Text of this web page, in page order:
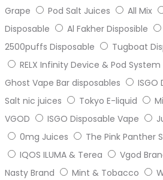
Grape
Pod Salt Juices All Mix
Disposable
Al Fakher Disposible
2500puffs Disposable
Tugboat
RELX Infinity Device & Pod System
Ghost Vape Bar disposables
ISGO
Salt nic juices
Tokyo E-liquid
VGOD
ISGO Disposable Vape
0mg Juices
The Pink Panther
IQOS ILUMA & Terea
Vgod
Nasty Brand
Mint & Tobacco